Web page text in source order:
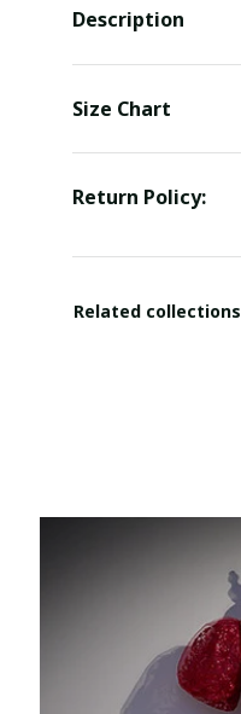
Description
Size Chart
Return Policy:
Related collections